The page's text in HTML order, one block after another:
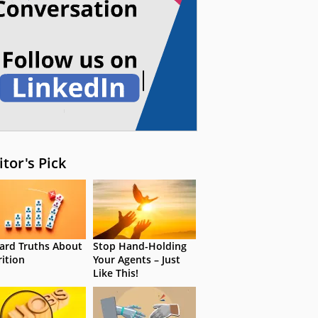
Pick
Truths About
Stop Hand-Holding
Your Agents – Just
Like This!